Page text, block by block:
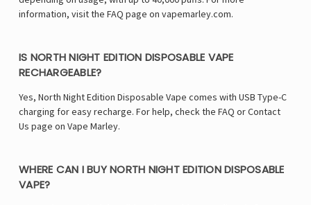
information, visit the FAQ page on vapemarley.com.
IS NORTH NIGHT EDITION DISPOSABLE VAPE
RECHARGEABLE?
Yes, North Night Edition Disposable Vape comes with USB Type-C
charging for easy recharge. For help, check the FAQ or Contact
Us page on Vape Marley.
WHERE CAN I BUY NORTH NIGHT EDITION DISPOSABLE
VAPE?